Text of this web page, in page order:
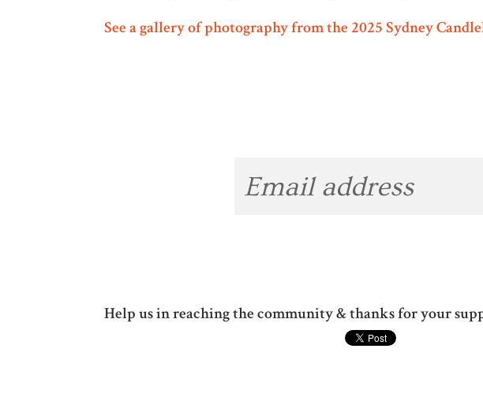
See a gallery of photography from the 2025 Sydney
Help us in reaching the community & thanks for your